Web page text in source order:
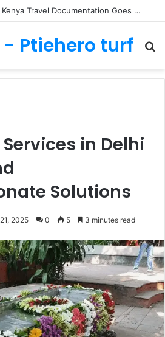
Lovebirds in Lisburn
- Ptiehero turf
in Delhi
Solutions
2025 0 5 3 minutes read